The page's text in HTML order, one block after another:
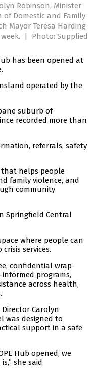
Robinson, Minister
Domestic and Family
Mayor Teresa Harding
| Photo: Supplied
has been opened at
operated by the
suburb of
recorded more than
referrals, safety
that helps people
family violence, and
community
Springfield Central
where people can
services.
confidential wrap-
programs,
across health,
Carolyn
was designed to
support in a safe
Hub opened, we
she said.